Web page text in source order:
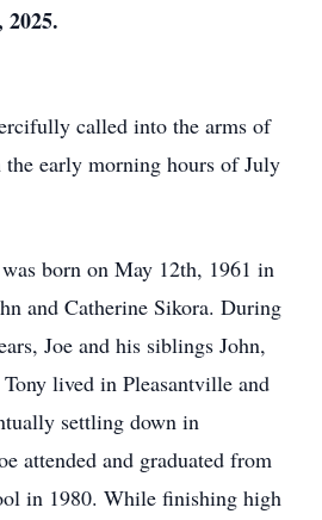
2025.
called into the arms of
early morning hours of July
born on May 12th, 1961 in
and Catherine Sikora. During
Joe and his siblings John,
lived in Pleasantville and
settling down in
attended and graduated from
in 1980. While finishing high